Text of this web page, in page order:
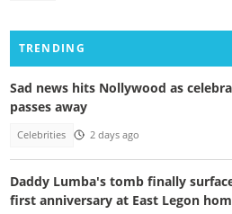
TRENDING
Sad news hits Nollywood as
passes away
Celebrities 2 days ago
Daddy Lumba's tomb finally
first anniversary at East Legon